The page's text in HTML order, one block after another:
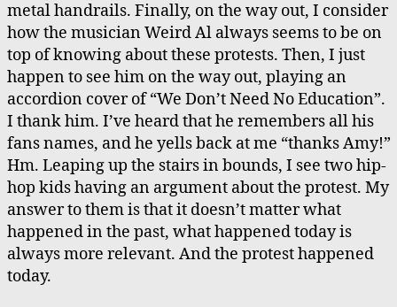
metal handrails. Finally, on the way out, I consider
how the musician Weird Al always seems to be on
top of knowing about these protests. Then, I just
happen to see him on the way out, playing an
accordion cover of “We Don’t Need No Education”.
I thank him. I’ve heard that he remembers all his
fans names, and he yells back at me “thanks Amy!”
Hm. Leaping up the stairs in bounds, I see two hip-
hop kids having an argument about the protest. My
answer to them is that it doesn’t matter what
happened in the past, what happened today is
always more relevant. And the protest happened
today.